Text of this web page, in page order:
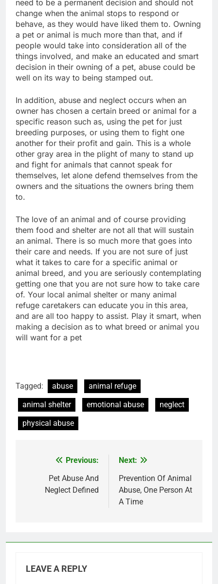
need to be a permanent decision and should not
change when the animal stops to respond or
behave, as they would have liked them to. Owning
a pet or animal is much more than that, and if
people would take into consideration all of the
things involved, and make an educated and smart
decision in their owning of a pet, abuse could be
well on its way to being stamped out.
In addition, abuse and neglect occurs when an
owner has chosen a certain breed or animal for a
specific reason such as, using the pet for just
breeding purposes, or using them to fight one
another for their profit and gain. This is a whole
other gray area in the plight of many to stand up
and fight for animals that cannot speak for
themselves, let alone defend themselves from the
owners and the situations the owners bring them
to.
The love of an animal and of course providing
them food and shelter are not all that will sustain
an animal. There is so much more that goes into
their care and needs. If you are not sure of just
what it takes to care for a specific animal or
animal breed, and you are seriously contemplating
getting one that you are not sure how to take care
of. Your local animal shelter or many animal
refuge caretakers can educate you in this area,
and are all too happy to assist. Play it smart, when
making a decision as to what breed or animal you
will want for a pet
Tagged: abuse
animal refuge
animal shelter
emotional abuse
neglect
physical abuse
navigation
Previous:
Pet Abuse And
Neglect Defined
Next:
Prevention Of Animal
Abuse, One Person At
A Time
LEAVE A REPLY